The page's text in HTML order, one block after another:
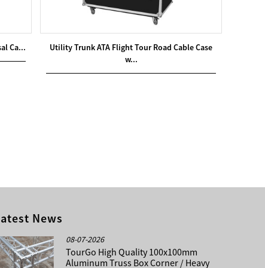
Ca...
Utility Trunk ATA Flight Tour Road Cable Case
w...
News
08-07-2026
TourGo High Quality 100x100mm
Aluminum Truss Box Corner / Heavy